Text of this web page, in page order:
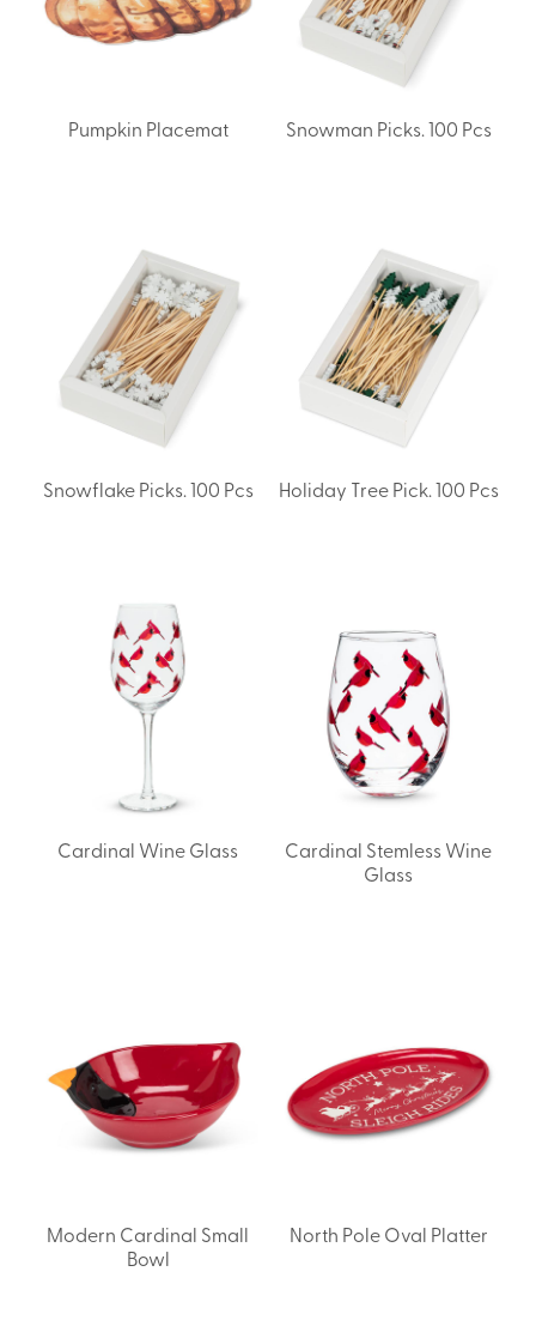
Pumpkin Placemat Snowman Picks. 100 Pcs
Snowflake Picks. 100 Pcs Holiday Tree Pick. 100 Pcs
Cardinal Wine Glass
Cardinal Stemless Wine
Glass
Modern Cardinal Small
Bowl
North Pole Oval Platter